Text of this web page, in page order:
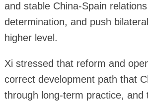
and stable China-Spain
determination, and push
higher level.
Xi stressed that reform and
correct development path that
through long-term practice, and